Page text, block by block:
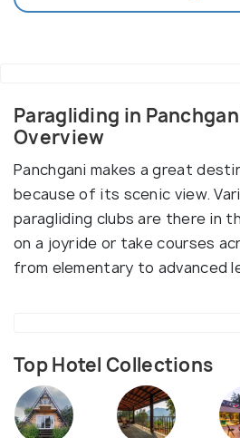
Paragliding in
Overview
Panchgani makes a great
because of its scenic view.
paragliding clubs are there in
on a joyride or take courses
from elementary to advanced
Top Hotel Collections